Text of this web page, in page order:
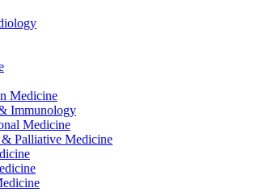
Medicine
Immunology
Medicine
Palliative Medicine